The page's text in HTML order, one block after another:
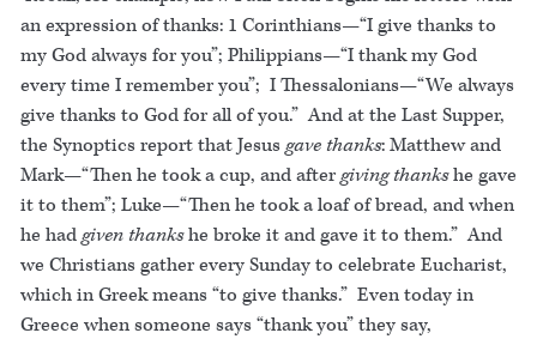
an expression of thanks: 1 Corinthians—“I give thanks to
my God always for you”; Philippians—“I thank my God
every time I remember you”; I Thessalonians—“We always
give thanks to God for all of you.” And at the Last Supper,
the Synoptics report that Jesusgave thanks: Matthew and
Mark—“Then he took a cup, and aftergiving thankshe gave
it to them”; Luke—“Then he took a loaf of bread, and when
he hadgiven thankshe broke it and gave it to them.” And
we Christians gather every Sunday to celebrate Eucharist,
which in Greek means “to give thanks.” Even today in
Greece when someone says “thank you” they say,